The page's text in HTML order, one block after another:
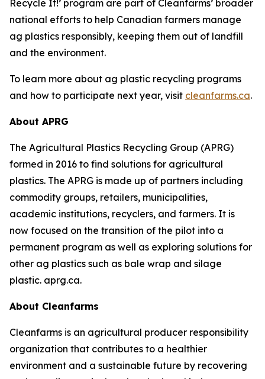
Recycle It!’ program are part of Cleanfarms’ broader
national efforts to help Canadian farmers manage
ag plastics responsibly, keeping them out of landfill
and the environment.
To learn more about ag plastic recycling programs
and how to participate next year, visit cleanfarms.ca.
About APRG
The Agricultural Plastics Recycling Group (APRG)
formed in 2016 to find solutions for agricultural
plastics. The APRG is made up of partners including
commodity groups, retailers, municipalities,
academic institutions, recyclers, and farmers. It is
now focused on the transition of the pilot into a
permanent program as well as exploring solutions for
other ag plastics such as bale wrap and silage
plastic. aprg.ca.
About Cleanfarms
Cleanfarms is an agricultural producer responsibility
organization that contributes to a healthier
environment and a sustainable future by recovering